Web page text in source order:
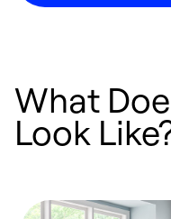
What
Look